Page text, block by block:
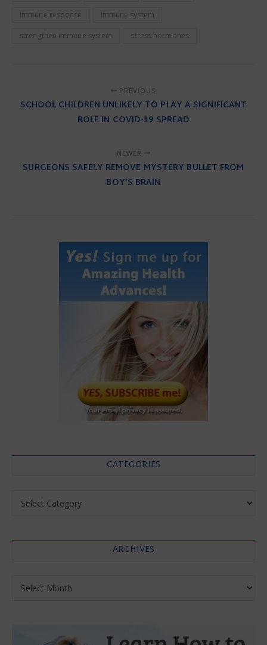
immune response immune system
strengthen immune system stress hormones
PREVIOUS
SCHOOL CHILDREN UNLIKELY TO PLAY A SIGNIFICANT
ROLE IN COVID-19 SPREAD
NEWER
SURGEONS SAFELY REMOVE MYSTERY BULLET FROM
BOY’S BRAIN
CATEGORIES
ARCHIVES